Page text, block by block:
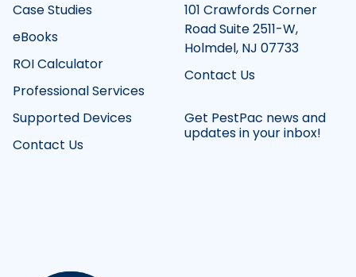
Case Studies
eBooks
ROI Calculator
Professional Services
Supported Devices
Contact Us
101 Crawfords Corner
Road Suite 2511-W,
Holmdel, NJ 07733
Contact Us
Get PestPac news and
updates in your inbox!